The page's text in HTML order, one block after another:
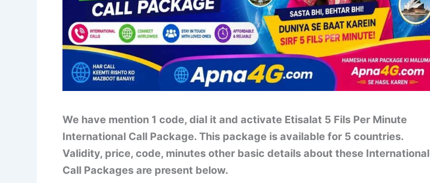
We have mention 1 code, dial it and activate Etisalat 5 Fils Per Minute
International Call Package. This package is available for 5 countries.
Validity, price, code, minutes other basic details about these International
Call Packages are present below.